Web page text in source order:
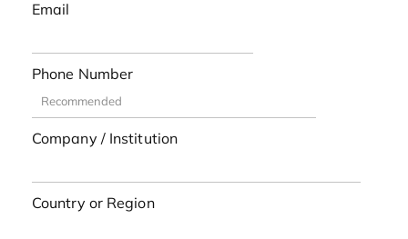
Email
Phone Number
Company / Institution
Country or Region